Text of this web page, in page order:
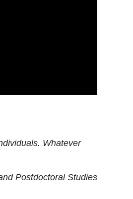
Whatever
Postdoctoral Studies